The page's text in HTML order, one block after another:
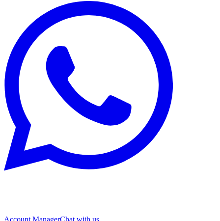
Account ManagerChat with us